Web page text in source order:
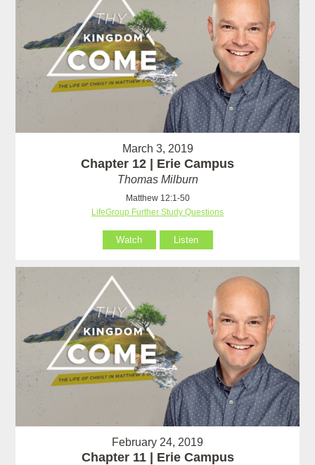
March 3, 2019
Chapter 12 | Erie Campus
Thomas Milburn
Matthew 12:1-50
LifeGroup Further Study Questions
Watch Listen
February 24, 2019
Chapter 11 | Erie Campus